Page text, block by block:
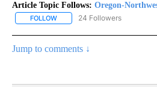
Article Topic Follows: Oregon-
FOLLOW FOLLOW "OREGON-
24 Followers
Jump to comments ↓